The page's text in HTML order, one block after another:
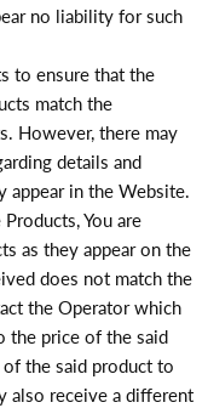
no liability for such
to ensure that the
match the
However, there may
details and
appear in the Website.
You are
as they appear on the
does not match the
the Operator which
the price of the said
the said product to
also receive a different